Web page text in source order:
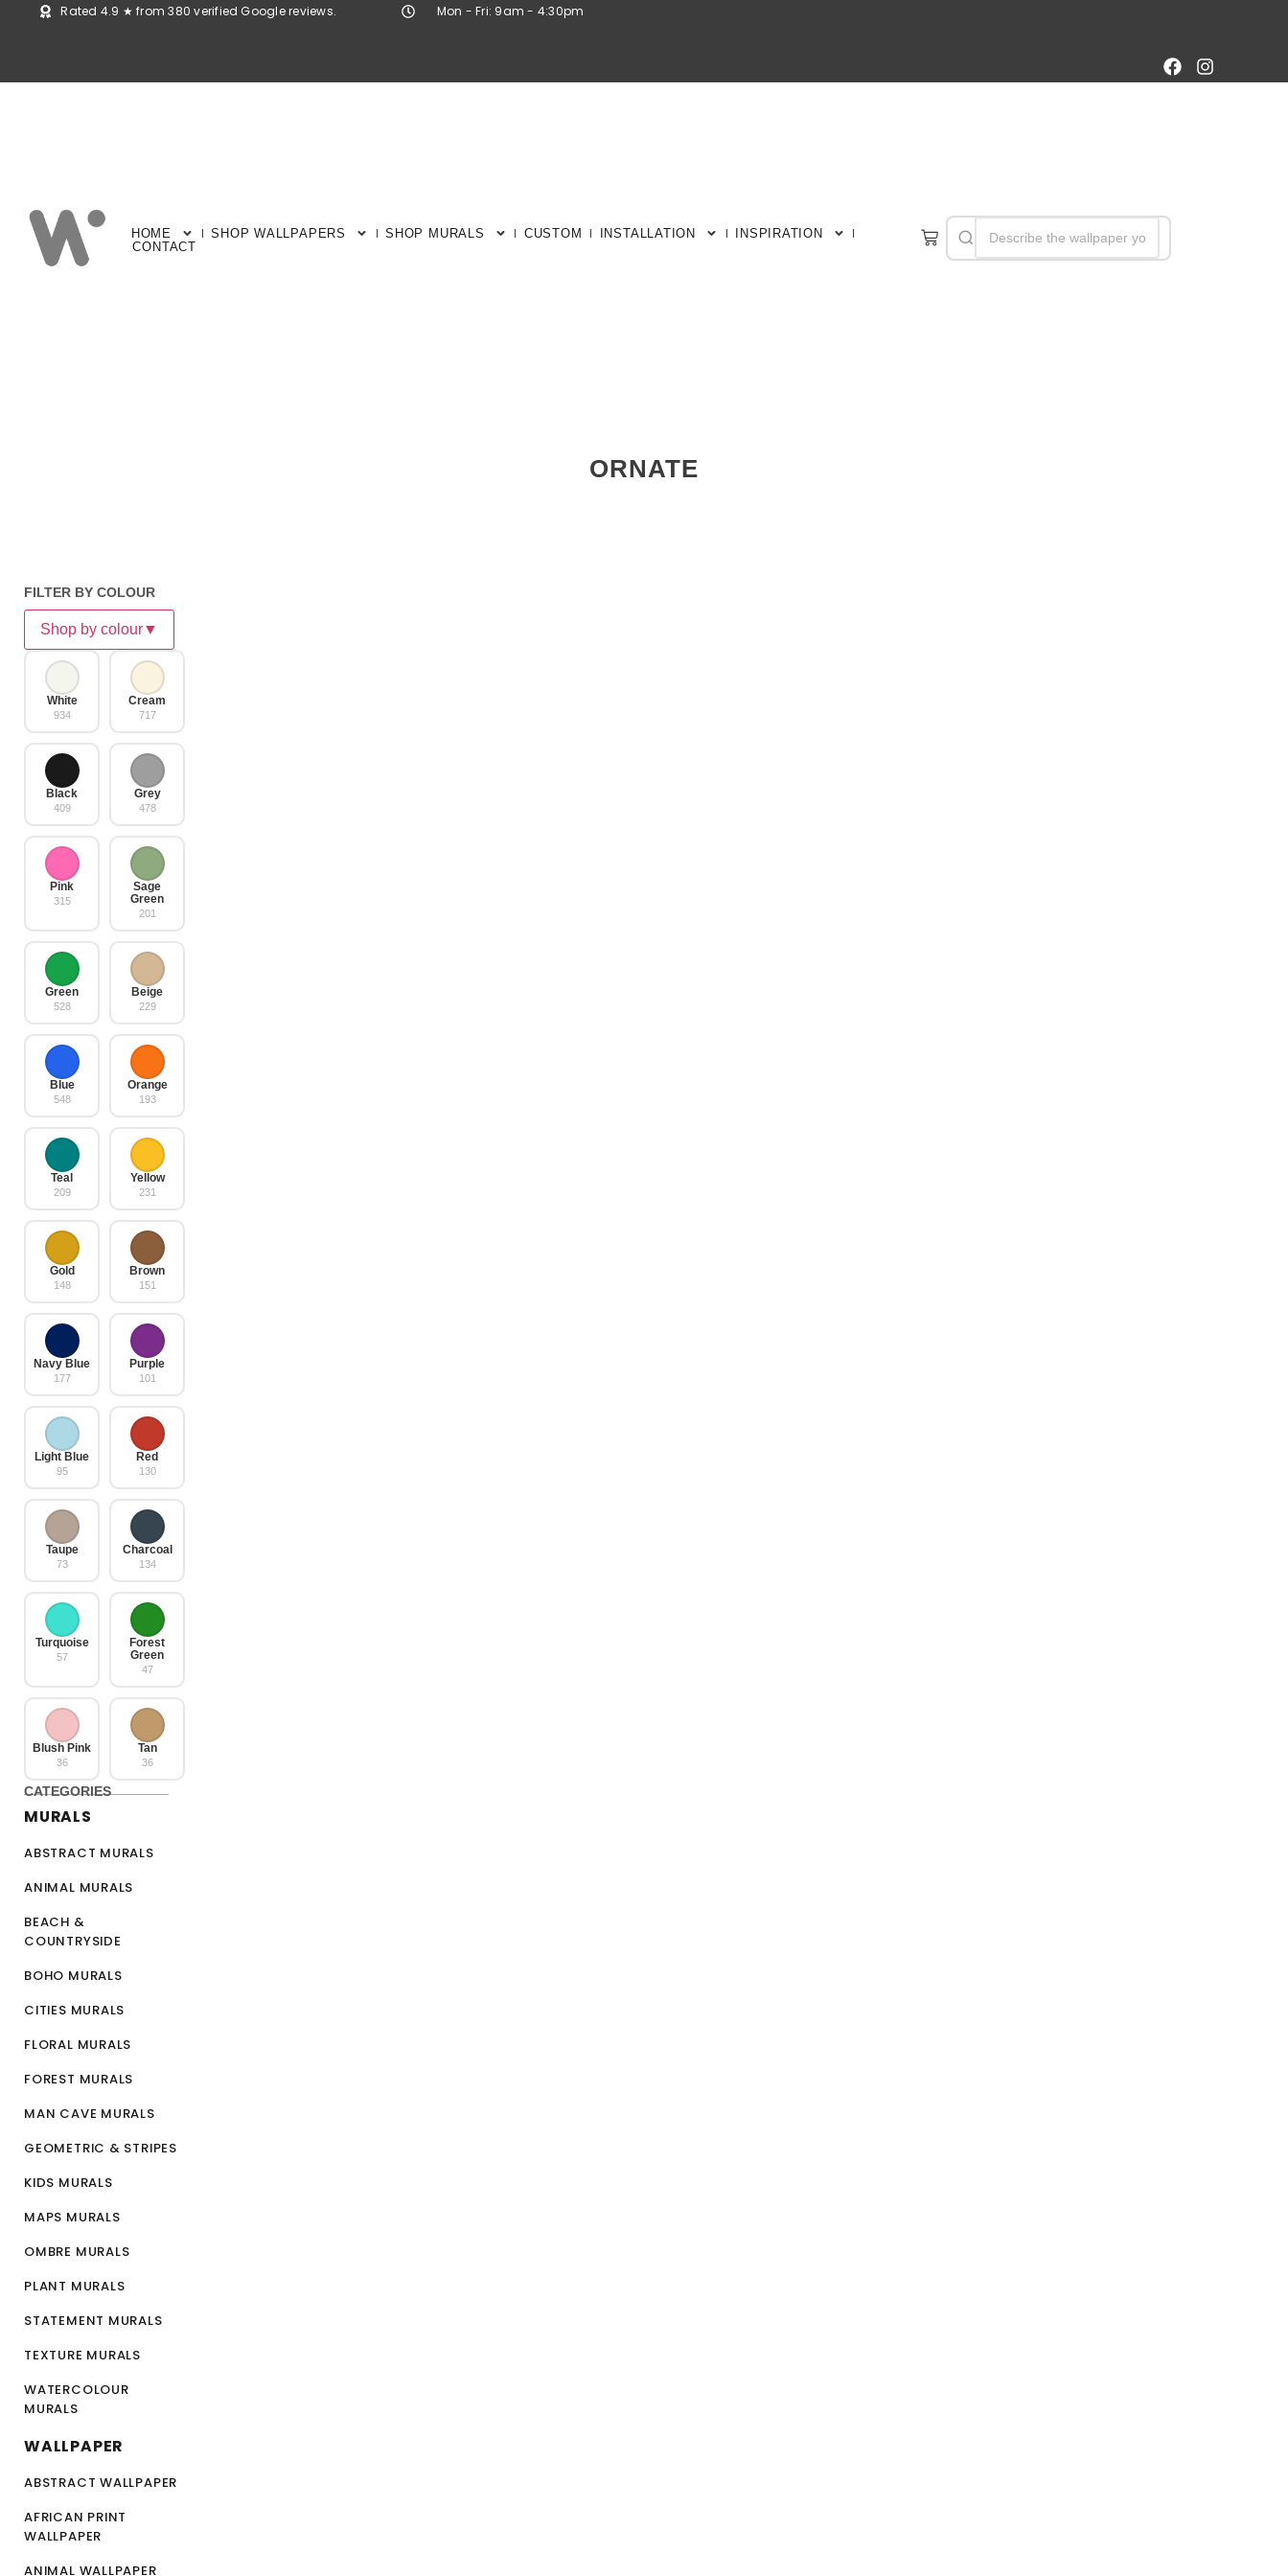
Rated 4.9 ★ from 380 verified Google reviews. Mon - Fri: 9am - 4:30pm
HOME SHOP WALLPAPERS SHOP MURALS CUSTOM INSTALLATION
INSPIRATION
CONTACT
ORNATE
FILTER BY COLOUR
Shop by colour▼
White
934
Cream
717
Black
409
Grey
478
Pink
315
Sage
Green
201
Green
528
Beige
229
Blue
548
Orange
193
Teal
209
Yellow
231
Gold
148
Brown
151
Navy Blue
177
Purple
101
Light Blue
95
Red
130
Taupe
73
Charcoal
134
Turquoise
57
Forest
Green
47
Blush Pink
36
Tan
36
CATEGORIES
MURALS
ABSTRACT MURALS
ANIMAL MURALS
BEACH &
COUNTRYSIDE
BOHO MURALS
CITIES MURALS
FLORAL MURALS
FOREST MURALS
MAN CAVE MURALS
GEOMETRIC & STRIPES
KIDS MURALS
MAPS MURALS
OMBRE MURALS
PLANT MURALS
STATEMENT MURALS
TEXTURE MURALS
WATERCOLOUR
MURALS
WALLPAPER
ABSTRACT WALLPAPER
AFRICAN PRINT
WALLPAPER
ANIMAL WALLPAPER